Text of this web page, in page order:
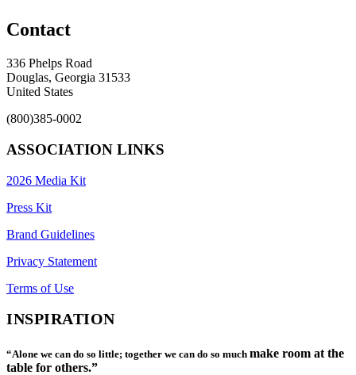
Contact
336 Phelps Road
Douglas, Georgia 31533
United States
(800)385-0002
ASSOCIATION LINKS
2026 Media Kit
Press Kit
Brand Guidelines
Privacy Statement
Terms of Use
INSPIRATION
“Alone we can do so little; together we can do so much make room at the
table for others.”